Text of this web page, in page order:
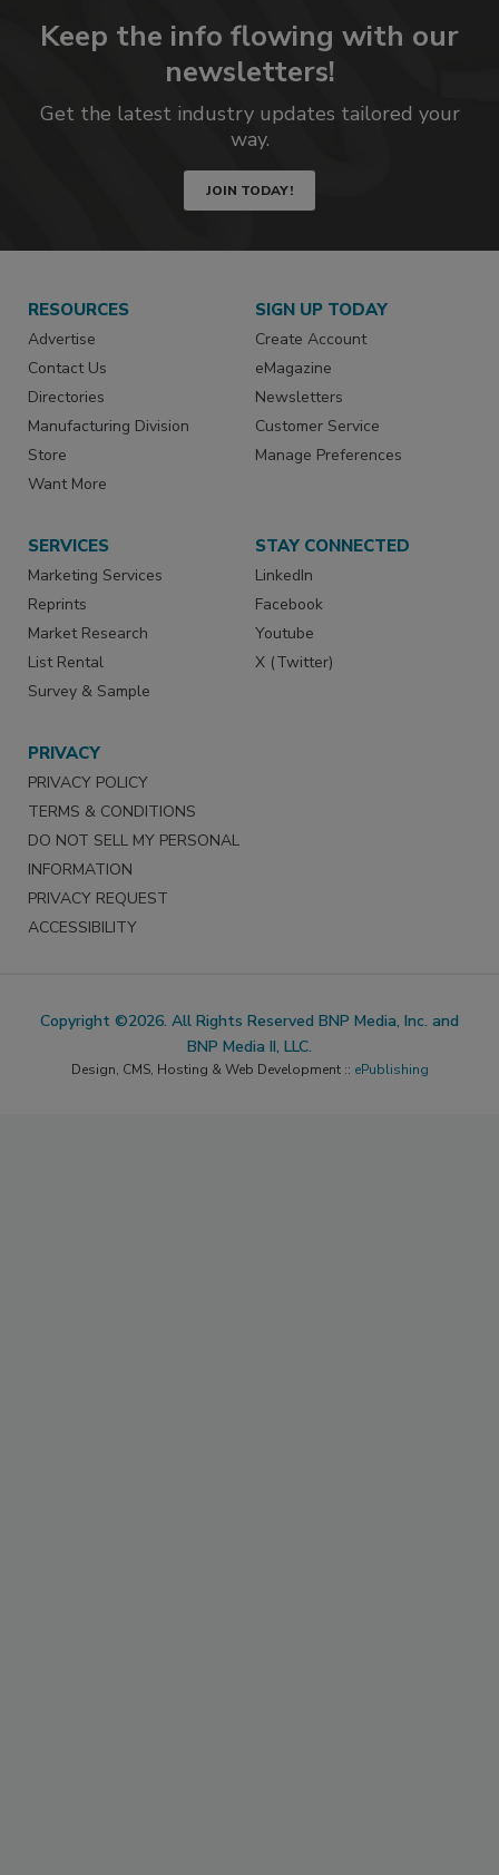
Keep the info flowing with our
newsletters!
Get the latest industry updates tailored your
way.
JOIN TODAY!
RESOURCES
Advertise
Contact Us
Directories
Manufacturing Division
Store
Want More
SIGN UP TODAY
Create Account
eMagazine
Newsletters
Customer Service
Manage Preferences
SERVICES
Marketing Services
Reprints
Market Research
List Rental
Survey & Sample
STAY CONNECTED
LinkedIn
Facebook
Youtube
X (Twitter)
PRIVACY
PRIVACY POLICY
TERMS & CONDITIONS
DO NOT SELL MY PERSONAL
INFORMATION
PRIVACY REQUEST
ACCESSIBILITY
Copyright ©2026. All Rights Reserved BNP Media, Inc. and
BNP Media II, LLC.
Design, CMS, Hosting & Web Development :: ePublishing